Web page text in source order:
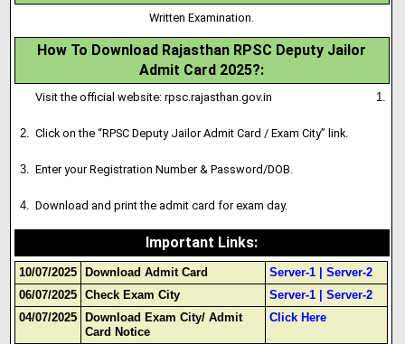
Written Examination.
How To Download Rajasthan RPSC Deputy Jailor
Admit Card 2025?:
Visit the official website: rpsc.rajasthan.gov.in
Click on the “RPSC Deputy Jailor Admit Card / Exam City” link.
Enter your Registration Number & Password/DOB
Download and print the admit card for exam day.
Important Links:
10/07/2025 Download Admit Card Server-1 |Server-2
06/07/2025
Check Exam City Server-1 |Server-2
04/07/2025
Download Exam City/ Admit
Card Notice
Click Here